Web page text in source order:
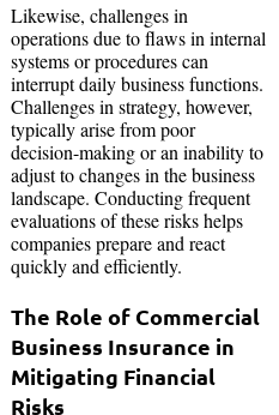
Likewise, challenges in
operations due to flaws in internal
systems or procedures can
interrupt daily business functions.
Challenges in strategy, however,
typically arise from poor
decision-making or an inability to
adjust to changes in the business
landscape. Conducting frequent
evaluations of these risks helps
companies prepare and react
quickly and efficiently.
The Role of Commercial
Business Insurance in
Mitigating Financial
Risks